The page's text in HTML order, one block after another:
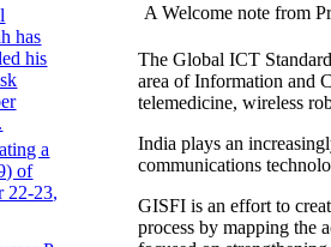
has
his
a
of
22-23,
A Welcome note from
The Global ICT
area of Information and
telemedicine, wireless
India plays an
communications
GISFI is an effort to
process by mapping the